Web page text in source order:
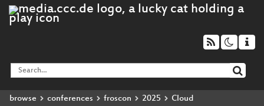
browse conferences froscon 2025 Cloud